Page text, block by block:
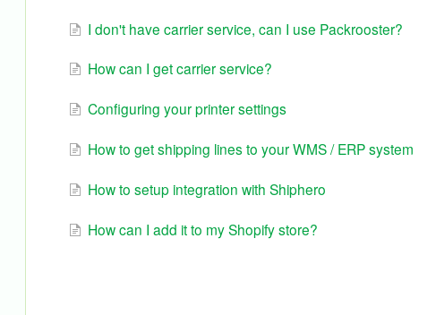
I don't have carrier service, can I use Packrooster?
How can I get carrier service?
Configuring your printer settings
How to get shipping lines to your WMS / ERP system
How to setup integration with Shiphero
How can I add it to my Shopify store?